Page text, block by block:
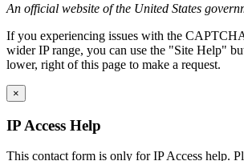
An official website of the United States
If you experiencing issues with the
wider IP range, you can use the "Site Help"
lower, right of this page to make a request.
×
IP Access Help
This contact form is only for IP Access help.